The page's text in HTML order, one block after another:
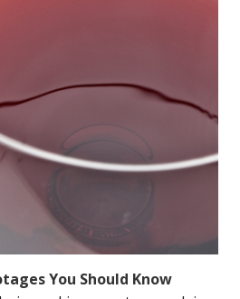
You Should Know